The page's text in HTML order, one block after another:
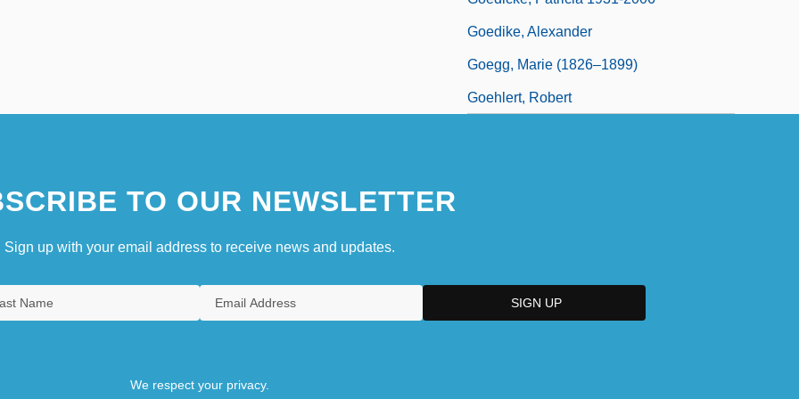
Goedike, Alexander
Goegg, Marie (1826–1899)
Goehlert, Robert
TO OUR NEWSLETTER
Sign up with your email address to receive news and updates.
We respect your privacy.